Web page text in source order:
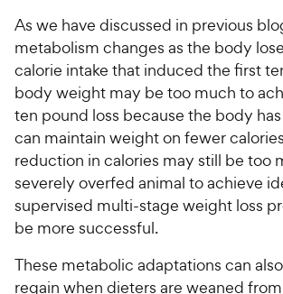
As we have discussed in previous
metabolism changes as the body
calorie intake that induced the first
body weight may be too much to
ten pound loss because the body
can maintain weight on fewer
reduction in calories may still be too
severely overfed animal to achieve
supervised multi-stage weight loss
be more successful.
These metabolic adaptations can
regain when dieters are weaned